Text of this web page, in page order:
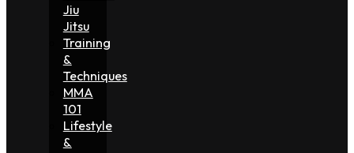
Jiu
Jitsu
Training
&
Techniques
MMA
101
Lifestyle
&